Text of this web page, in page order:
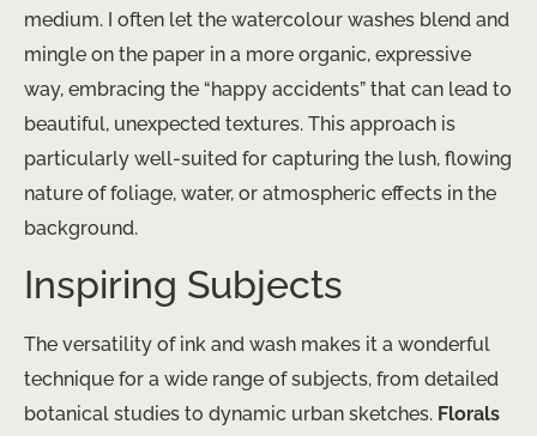
medium. I often let the watercolour washes blend and
mingle on the paper in a more organic, expressive
way, embracing the “happy accidents” that can lead to
beautiful, unexpected textures. This approach is
particularly well-suited for capturing the lush, flowing
nature of foliage, water, or atmospheric effects in the
background.
Inspiring Subjects
The versatility of ink and wash makes it a wonderful
technique for a wide range of subjects, from detailed
botanical studies to dynamic urban sketches. Florals